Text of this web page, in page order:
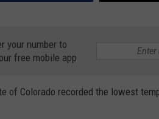
your number to
free mobile app
of Colorado recorded the lowest